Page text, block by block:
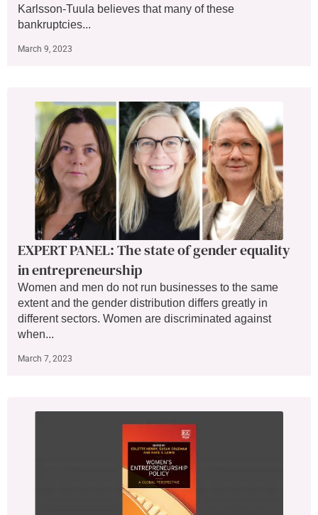
Karlsson-Tuula believes that many of these
bankruptcies...
March 9, 2023
EXPERT PANEL: The state of gender equality
in entrepreneurship
Women and men do not run businesses to the same
extent and the gender distribution differs greatly in
different sectors. Women are discriminated against
when...
March 7, 2023